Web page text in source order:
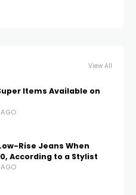
View All
Items Available on
Rise Jeans When
According to a Stylist